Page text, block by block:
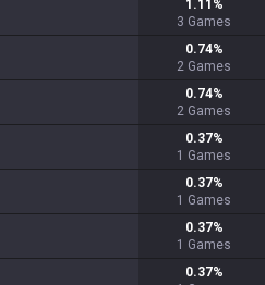
1.11 %
3 Games
0.74%
2 Games
0.74%
2 Games
0.37%
1 Games
0.37%
1 Games
0.37%
1 Games
0.37%